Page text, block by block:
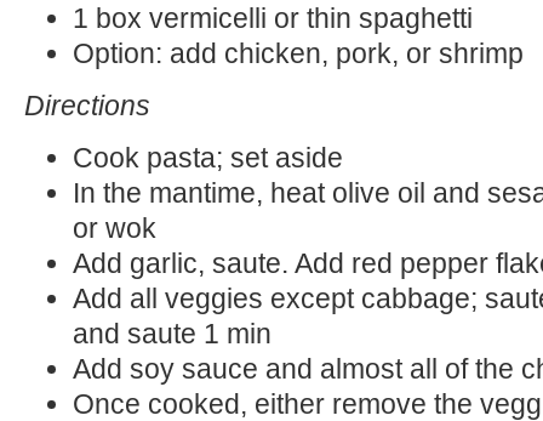
1 box vermicelli or thin spaghetti
Option: add chicken, pork, or shrimp
Directions
Cook pasta; set aside
In the mantime, heat olive oil and
or wok
Add garlic, saute. Add red pepper
Add all veggies except cabbage;
and saute 1 min
Add soy sauce and almost all of the
Once cooked, either remove the